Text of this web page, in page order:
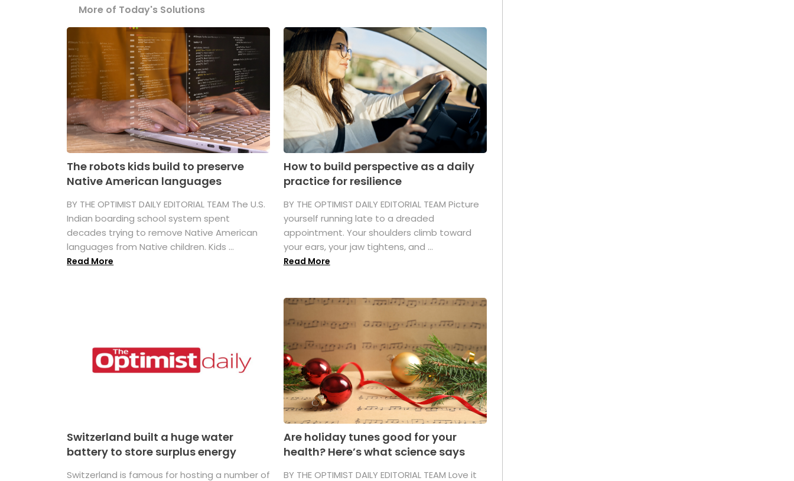
More of Today's Solutions
The robots kids build to preserve
Native American languages
BY THE OPTIMIST DAILY EDITORIAL TEAM The U.S.
Indian boarding school system spent
decades trying to remove Native American
languages from Native children. Kids ...
Read More
How to build perspective as a daily
practice for resilience
BY THE OPTIMIST DAILY EDITORIAL TEAM Picture
yourself running late to a dreaded
appointment. Your shoulders climb toward
your ears, your jaw tightens, and ...
Read More
Switzerland built a huge water
battery to store surplus energy
Switzerland is famous for hosting a number of
Are holiday tunes good for your
health? Here’s what science says
BY THE OPTIMIST DAILY EDITORIAL TEAM Love it